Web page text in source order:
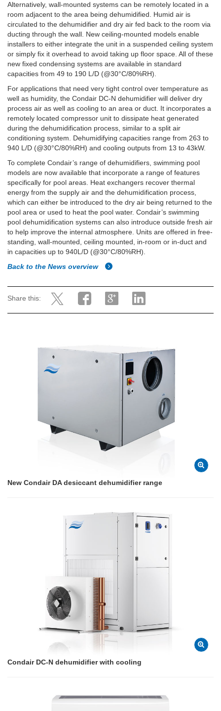
Alternatively, wall-mounted systems can be remotely located in a
room adjacent to the area being dehumidified. Humid air is
circulated to the dehumidifier and dry air fed back to the room via
ducting through the wall. New ceiling-mounted models enable
installers to either integrate the unit in a suspended ceiling system
or simply fix it overhead to avoid taking up floor space. All of these
new fixed condensing systems are available in standard
capacities from 49 to 190 L/D (@30°C/80%RH).
For applications that need very tight control over temperature as
well as humidity, the Condair DC-N dehumidifier will deliver dry
process air as well as cooling to an area or duct. It incorporates a
remotely located compressor unit to dissipate heat generated
during the dehumidification process, similar to a split air
conditioning system. Dehumidifying capacities range from 263 to
940 L/D (@30°C/80%RH) and cooling outputs from 13 to 43kW.
To complete Condair’s range of dehumidifiers, swimming pool
models are now available that incorporate a range of features
specifically for pool areas. Heat exchangers recover thermal
energy from the supply air and the dehumidification process,
which can either be introduced to the dry air being returned to the
pool area or used to heat the pool water. Condair’s swimming
pool dehumidification systems can also introduce outside fresh air
to help improve the internal atmosphere. Units are offered in free-
standing, wall-mounted, ceiling mounted, in-room or in-duct and
in capacities up to 940L/D (@30°C/80%RH).
Back to the News overview
Share this:
New Condair DA desiccant dehumidifier range
Condair DC-N dehumidifier with cooling